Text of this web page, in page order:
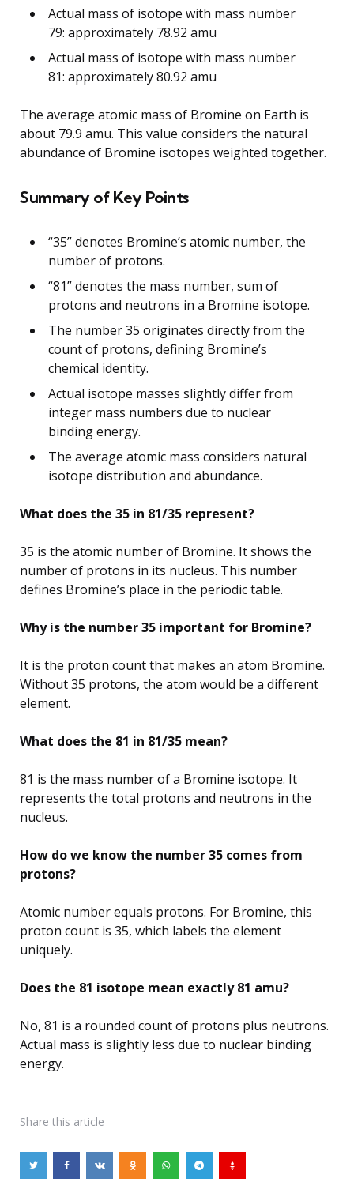
Actual mass of isotope with mass number
79: approximately 78.92 amu
Actual mass of isotope with mass number
81: approximately 80.92 amu
The average atomic mass of Bromine on Earth is
about 79.9 amu. This value considers the natural
abundance of Bromine isotopes weighted together.
Summary of Key Points
“35” denotes Bromine’s atomic number, the
number of protons.
“81” denotes the mass number, sum of
protons and neutrons in a Bromine isotope.
The number 35 originates directly from the
count of protons, defining Bromine’s
chemical identity.
Actual isotope masses slightly differ from
integer mass numbers due to nuclear
binding energy.
The average atomic mass considers natural
isotope distribution and abundance.
What does the 35 in 81/35 represent?
35 is the atomic number of Bromine. It shows the
number of protons in its nucleus. This number
defines Bromine’s place in the periodic table.
Why is the number 35 important for Bromine?
It is the proton count that makes an atom Bromine.
Without 35 protons, the atom would be a different
element.
What does the 81 in 81/35 mean?
81 is the mass number of a Bromine isotope. It
represents the total protons and neutrons in the
nucleus.
How do we know the number 35 comes from
protons?
Atomic number equals protons. For Bromine, this
proton count is 35, which labels the element
uniquely.
Does the 81 isotope mean exactly 81 amu?
No, 81 is a rounded count of protons plus neutrons.
Actual mass is slightly less due to nuclear binding
energy.
Share this article